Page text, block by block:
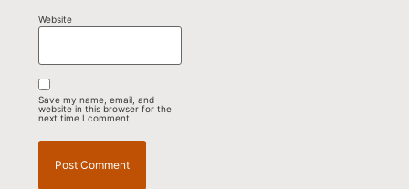
Website
Save my name, email, and
website in this browser for the
next time I comment.